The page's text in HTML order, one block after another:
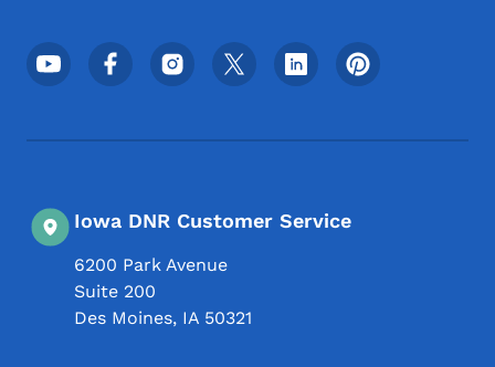
Footer Social Media Menu
Iowa DNR Customer Service
6200 Park Avenue
Suite 200
Des Moines, IA 50321